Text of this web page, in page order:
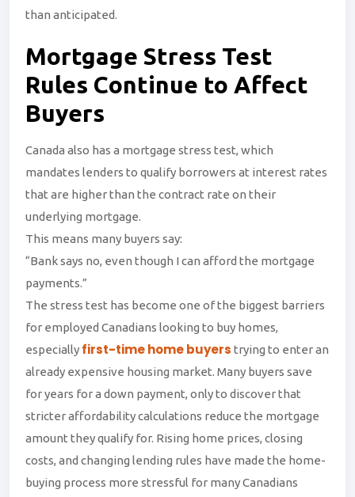
than anticipated.
Mortgage Stress Test
Rules Continue to Affect
Buyers
Canada also has a mortgage stress test, which
mandates lenders to qualify borrowers at interest rates
that are higher than the contract rate on their
underlying mortgage.
This means many buyers say:
“Bank says no, even though I can afford the mortgage
payments.”
The stress test has become one of the biggest barriers
for employed Canadians looking to buy homes,
especially first-time home buyers trying to enter an
already expensive housing market. Many buyers save
for years for a down payment, only to discover that
stricter affordability calculations reduce the mortgage
amount they qualify for. Rising home prices, closing
costs, and changing lending rules have made the home-
buying process more stressful for many Canadians